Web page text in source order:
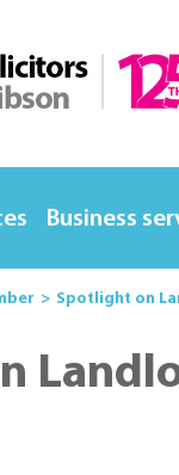
Business
Spotlight on